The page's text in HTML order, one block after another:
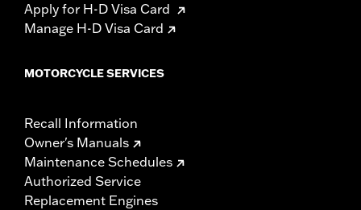
Apply for H-D Visa Card
Manage H-D Visa Card
MOTORCYCLE SERVICES
Recall Information
Owner's Manuals
Maintenance Schedules
Authorized Service
Replacement Engines